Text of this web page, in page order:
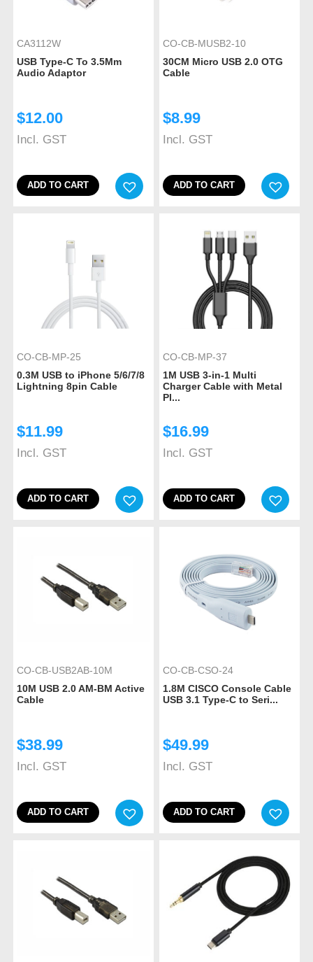
CA3112W
USB Type-C To 3.5Mm
Audio Adaptor
$12.00
Incl. GST
ADD TO CART
CO-CB-MUSB2-10
30CM Micro USB 2.0 OTG
Cable
$8.99
Incl. GST
ADD TO CART
CO-CB-MP-25
0.3M USB to iPhone 5/6/7/8
Lightning 8pin Cable
$11.99
Incl. GST
ADD TO CART
CO-CB-MP-37
1M USB 3-in-1 Multi
Charger Cable with Metal
Pl...
$16.99
Incl. GST
ADD TO CART
CO-CB-USB2AB-10M
10M USB 2.0 AM-BM Active
Cable
$38.99
Incl. GST
ADD TO CART
CO-CB-CSO-24
1.8M CISCO Console Cable
USB 3.1 Type-C to Seri...
$49.99
Incl. GST
ADD TO CART